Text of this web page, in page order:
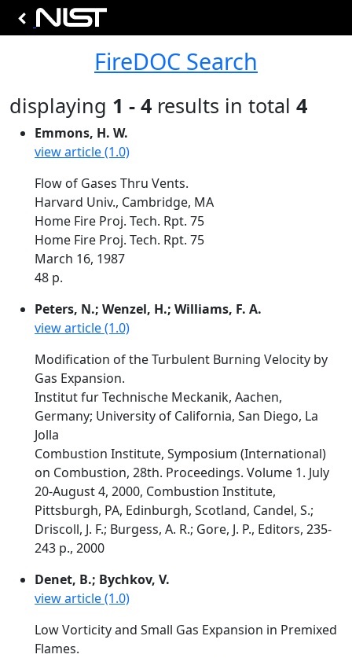
FireDOC Search
displaying 1 - 4 results in total 4
Emmons, H. W.
view article (1.0)
Flow of Gases Thru Vents.
Harvard Univ., Cambridge, MA
Home Fire Proj. Tech. Rpt. 75
Home Fire Proj. Tech. Rpt. 75
March 16, 1987
48 p.
Peters, N.; Wenzel, H.; Williams, F. A.
view article (1.0)
Modification of the Turbulent Burning Velocity by
Gas Expansion.
Institut fur Technische Meckanik, Aachen,
Germany; University of California, San Diego, La
Jolla
Combustion Institute, Symposium (International)
on Combustion, 28th. Proceedings. Volume 1. July
20-August 4, 2000, Combustion Institute,
Pittsburgh, PA, Edinburgh, Scotland, Candel, S.;
Driscoll, J. F.; Burgess, A. R.; Gore, J. P., Editors, 235-
243 p., 2000
Denet, B.; Bychkov, V.
view article (1.0)
Low Vorticity and Small Gas Expansion in Premixed
Flames.